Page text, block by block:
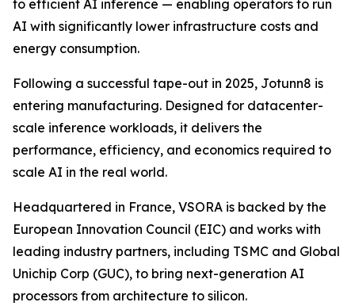
to efficient AI inference — enabling operators to run
AI with significantly lower infrastructure costs and
energy consumption.
Following a successful tape-out in 2025, Jotunn8 is
entering manufacturing. Designed for datacenter-
scale inference workloads, it delivers the
performance, efficiency, and economics required to
scale AI in the real world.
Headquartered in France, VSORA is backed by the
European Innovation Council (EIC) and works with
leading industry partners, including TSMC and Global
Unichip Corp (GUC), to bring next-generation AI
processors from architecture to silicon.